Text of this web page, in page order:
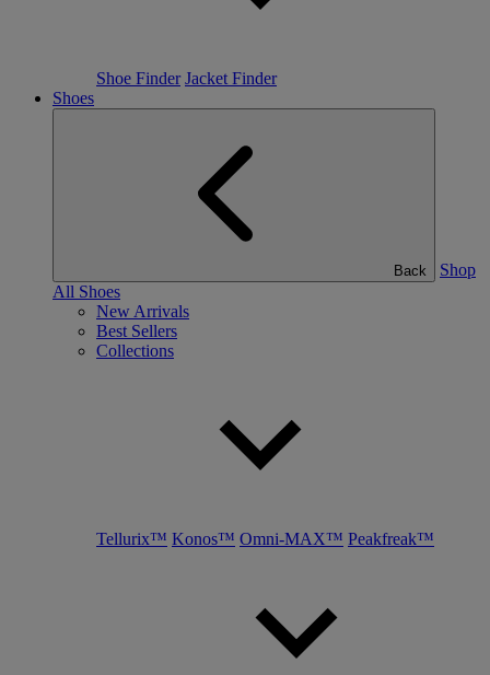
Shoe Finder Jacket Finder
Shoes
Back
Shop
All Shoes
New Arrivals
Best Sellers
Collections
Tellurix™ Konos™ Omni-MAX™ Peakfreak™